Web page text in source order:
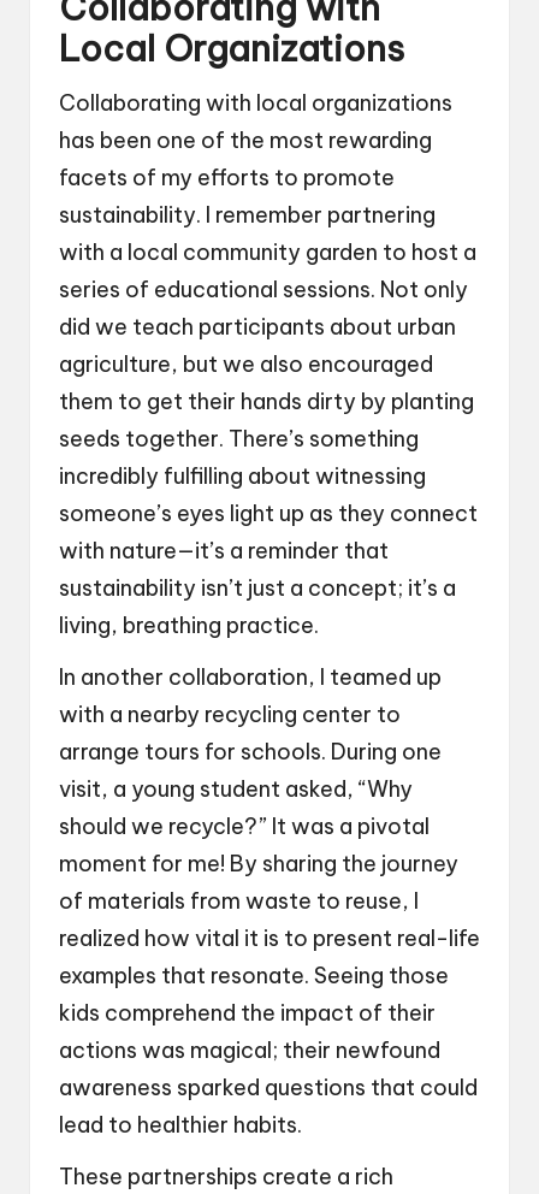
Local Organizations
Collaborating with local organizations
has been one of the most rewarding
facets of my efforts to promote
sustainability. I remember partnering
with a local community garden to host a
series of educational sessions. Not only
did we teach participants about urban
agriculture, but we also encouraged
them to get their hands dirty by planting
seeds together. There’s something
incredibly fulfilling about witnessing
someone’s eyes light up as they connect
with nature—it’s a reminder that
sustainability isn’t just a concept; it’s a
living, breathing practice.
In another collaboration, I teamed up
with a nearby recycling center to
arrange tours for schools. During one
visit, a young student asked, “Why
should we recycle?” It was a pivotal
moment for me! By sharing the journey
of materials from waste to reuse, I
realized how vital it is to present real-life
examples that resonate. Seeing those
kids comprehend the impact of their
actions was magical; their newfound
awareness sparked questions that could
lead to healthier habits.
These partnerships create a rich